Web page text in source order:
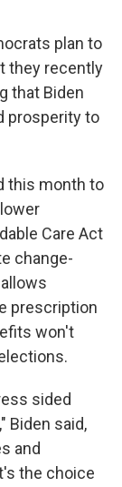
plan to
they recently
that Biden
prosperity to
this month to
Care Act
change-
prescription
won't
sided
Biden said,
and
the choice